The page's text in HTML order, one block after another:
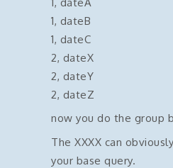
1, dateB
1, dateC
2, dateX
2, dateY
2, dateZ
now you do the group
The XXXX can
your base query.